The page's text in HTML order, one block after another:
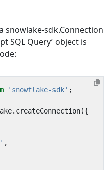
snowlake-sdk.Connection
SQL Query’ object is
'snowflake-sdk' ;
. createConnection({
,